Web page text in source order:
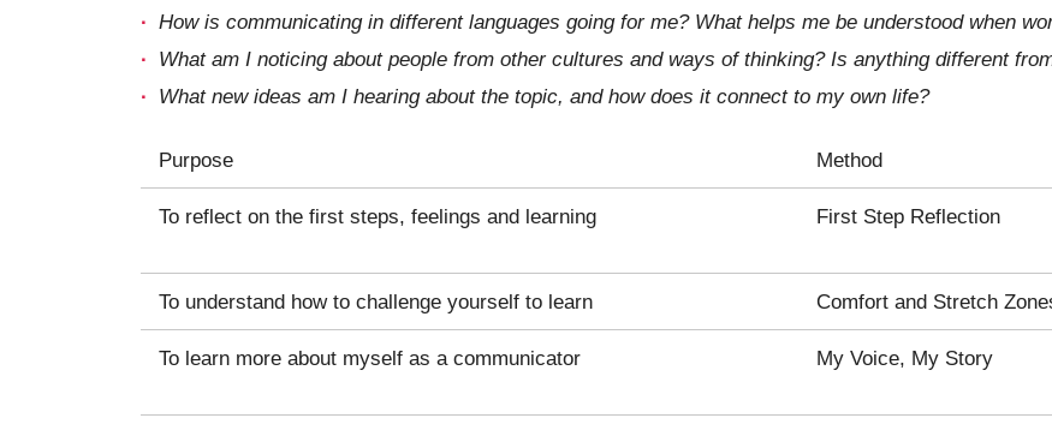
How is communicating in different languages going for me? What helps me be understood when
What am I noticing about people from other cultures and ways of thinking? Is anything different
What new ideas am I hearing about the topic, and how does it connect to my own life?
Purpose Method
To reflect on the first steps, feelings and learning First Step Reflection
To understand how to challenge yourself to learn Comfort and Stretch
To learn more about myself as a communicator My Voice, My Story